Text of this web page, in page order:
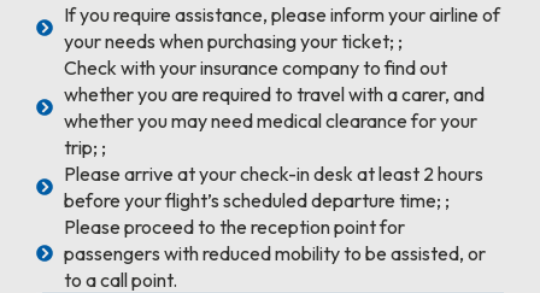
If you require assistance, please inform your airline of
your needs when purchasing your ticket; ;
Check with your insurance company to find out
whether you are required to travel with a carer, and
whether you may need medical clearance for your
trip; ;
Please arrive at your check-in desk at least 2 hours
before your flight’s scheduled departure time; ;
Please proceed to the reception point for
passengers with reduced mobility to be assisted, or
to a call point.